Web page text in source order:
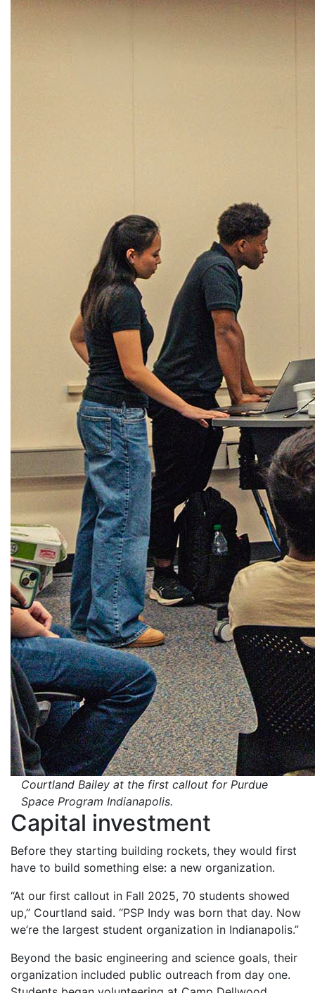
Courtland Bailey at the first callout for Purdue
Space Program Indianapolis.
Capital investment
Before they starting building rockets, they would first
have to build something else: a new organization.
“At our first callout in Fall 2025, 70 students showed
up,” Courtland said. “PSP Indy was born that day. Now
we’re the largest student organization in Indianapolis.”
Beyond the basic engineering and science goals, their
organization included public outreach from day one.